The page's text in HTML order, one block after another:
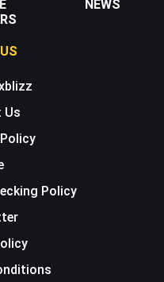
NEWS
Us
Policy